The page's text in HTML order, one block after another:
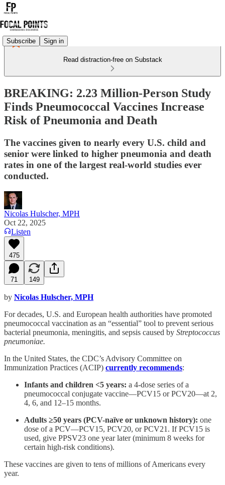
Subscribe Sign in
Read distraction-free on Substack
BREAKING: 2.23 Million-Person Study
Finds Pneumococcal Vaccines Increase
Risk of Pneumonia and Death
The vaccines given to nearly every U.S. child and
senior were linked to higher pneumonia and death
rates in one of the largest real-world studies ever
conducted.
Nicolas Hulscher, MPH
Oct 22, 2025
Listen
475
71 149
by Nicolas Hulscher, MPH
For decades, U.S. and European health authorities have promoted
pneumococcal vaccination as an “essential” tool to prevent serious
bacterial pneumonia, meningitis, and sepsis caused by Streptococcus
pneumoniae.
In the United States, the CDC’s Advisory Committee on
Immunization Practices (ACIP) currently recommends:
Infants and children <5 years: a 4-dose series of a
pneumococcal conjugate vaccine—PCV15 or PCV20—at 2,
4, 6, and 12–15 months.
Adults ≥50 years (PCV-naïve or unknown history): one
dose of a PCV—PCV15, PCV20, or PCV21. If PCV15 is
used, give PPSV23 one year later (minimum 8 weeks for
certain high-risk conditions).
These vaccines are given to tens of millions of Americans every
year.